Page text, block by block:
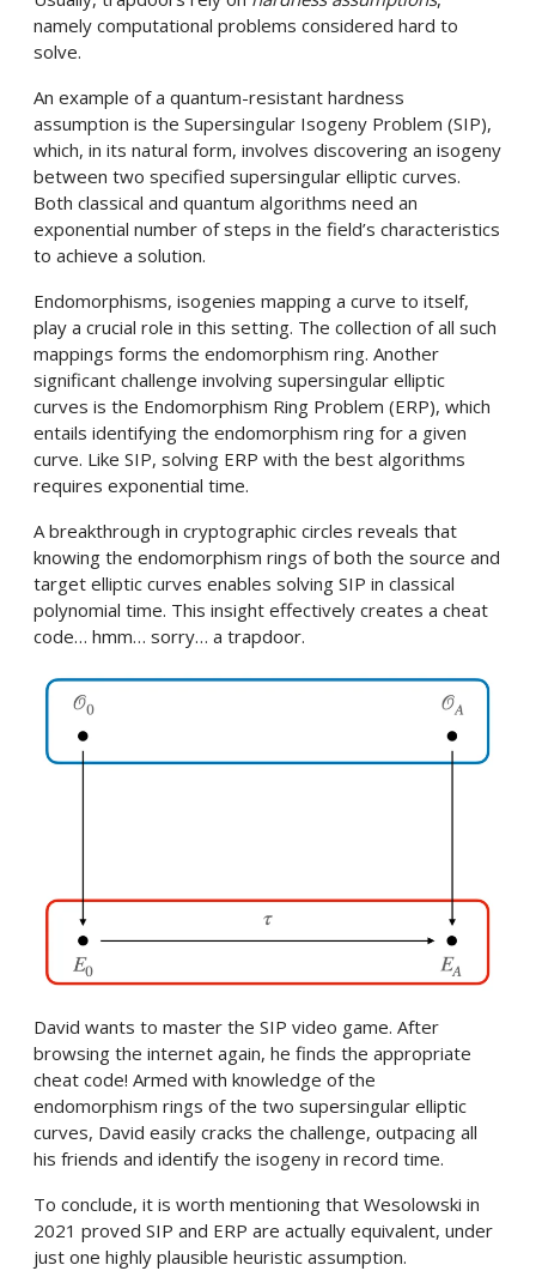
namely computational problems considered hard to
solve.
An example of a quantum-resistant hardness
assumption is the Supersingular Isogeny Problem (SIP),
which, in its natural form, involves discovering an isogeny
between two specified supersingular elliptic curves.
Both classical and quantum algorithms need an
exponential number of steps in the field’s characteristics
to achieve a solution.
Endomorphisms, isogenies mapping a curve to itself,
play a crucial role in this setting. The collection of all such
mappings forms the endomorphism ring. Another
significant challenge involving supersingular elliptic
curves is the Endomorphism Ring Problem (ERP), which
entails identifying the endomorphism ring for a given
curve. Like SIP, solving ERP with the best algorithms
requires exponential time.
A breakthrough in cryptographic circles reveals that
knowing the endomorphism rings of both the source and
target elliptic curves enables solving SIP in classical
polynomial time. This insight effectively creates a cheat
code… hmm… sorry… a trapdoor.
David wants to master the SIP video game. After
browsing the internet again, he finds the appropriate
cheat code! Armed with knowledge of the
endomorphism rings of the two supersingular elliptic
curves, David easily cracks the challenge, outpacing all
his friends and identify the isogeny in record time.
To conclude, it is worth mentioning that Wesolowski in
2021 proved SIP and ERP are actually equivalent, under
just one highly plausible heuristic assumption.